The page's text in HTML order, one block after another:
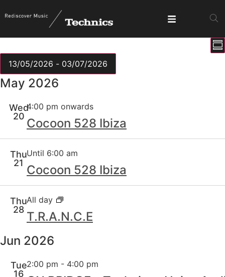
13/05/2026 - 03/07/2026
Select
date.
May 2026
Wed
20
4:00 pm onwards
Cocoon 528 Ibiza
Thu
21
Until 6:00 am
Cocoon 528 Ibiza
Thu
28
All day
T.R.A.N.C.E
Jun 2026
Tue
16
2:00 pm - 4:00 pm